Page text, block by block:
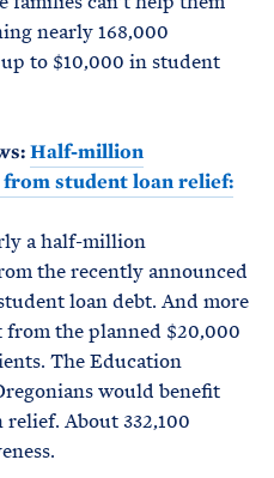
nearly 168,000
to $10,000 in student
Half-million
student loan relief:
a half-million
the recently announced
loan debt. And more
the planned $20,000
The Education
would benefit
About 332,100